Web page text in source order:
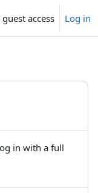
access Log in
in with a full